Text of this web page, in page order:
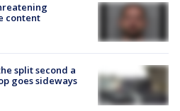
content
split second a
goes sideways